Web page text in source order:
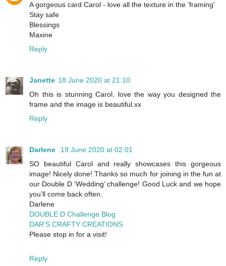
A gorgeous card Carol - love all the texture in the 'framing'
Stay safe
Blessings
Maxine
Reply
Janette 18 June 2020 at 21:10
Oh this is stunning Carol, love the way you designed the
frame and the image is beautiful.xx
Reply
Darlene
19 June 2020 at 02:01
SO beautiful Carol and really showcases this gorgeous
image! Nicely done! Thanks so much for joining in the fun at
our Double D ‘Wedding’ challenge! Good Luck and we hope
you’ll come back often.
Darlene
DOUBLE D Challenge Blog
DAR’S CRAFTY CREATIONS
Please stop in for a visit!
Reply